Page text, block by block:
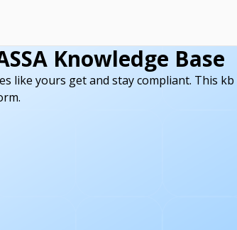
Knowledge Base
like yours get and stay compliant. This